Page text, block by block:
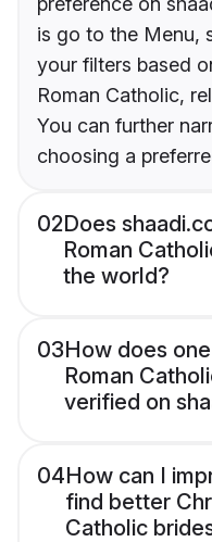
is go to the Menu,
your filters based
Roman Catholic,
You can further
choosing a
02Does
Roman
the world?
03How does
Roman
verified on
04How can I
find better
Catholic